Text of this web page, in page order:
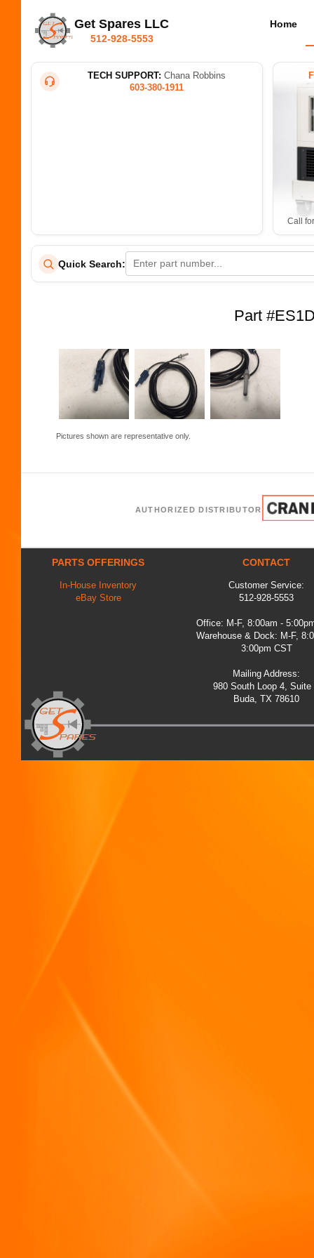
Get Spares LLC
512-928-5553
Home
TECH SUPPORT: Chana Robbins
603-380-1911
Call
Quick Search:
Part
Pictures shown are representative only.
AUTHORIZED DISTRIBUTOR
PARTS OFFERINGS
In-House Inventory
eBay Store
CONTACT
Customer Service:
512-928-5553
Office: M-F, 8:00am -
Warehouse & Dock: M-F,
3:00pm CST
Mailing Address:
980 South Loop 4, Suite
Buda, TX 78610